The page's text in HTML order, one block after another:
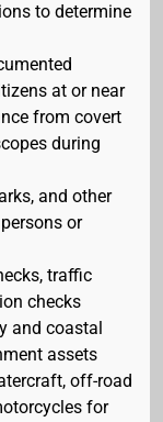
to determine
at or near
from covert
during
and other
or
traffic
checks
and coastal
assets
off-road
for